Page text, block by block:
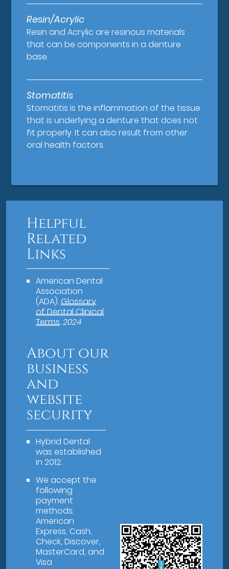
Resin/Acrylic
Resin and Acrylic are resinous materials
that can be components in a denture
base.
Stomatitis
Stomatitis is the inflammation of the tissue
that is underlying a denture that does not
fit properly. It can also result from other
oral health factors.
Helpful
Related
Links
American Dental
Association
(ADA).Glossary
of Dental Clinical
Terms.2024
About our
business
and
website
security
Hybrid Dental
was established
in 2012.
We accept the
following
payment
methods:
American
Express, Cash,
Check, Discover,
MasterCard, and
Visa